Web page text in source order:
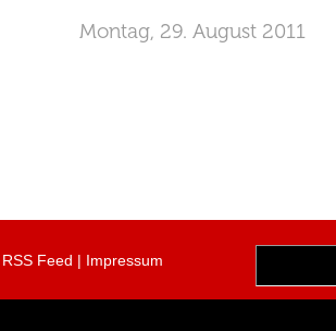
Montag, 29. August 2011
RSS Feed | Impressum